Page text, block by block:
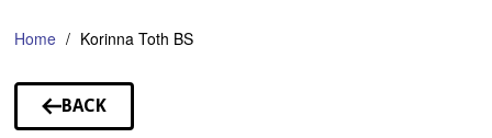
Home Korinna Toth BS
BACK
TO